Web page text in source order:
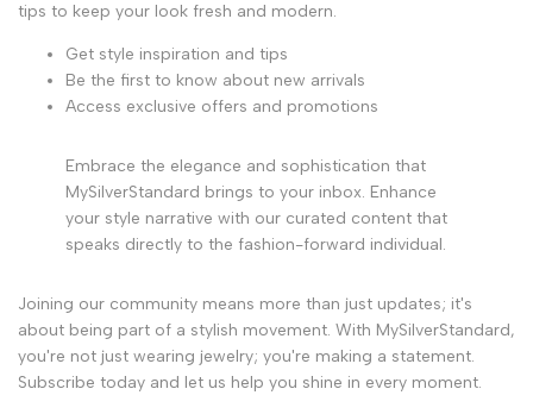
tips to keep your look fresh and modern.
Get style inspiration and tips
Be the first to know about new arrivals
Access exclusive offers and promotions
Embrace the elegance and sophistication that
MySilverStandard brings to your inbox. Enhance
your style narrative with our curated content that
speaks directly to the fashion-forward individual.
Joining our community means more than just updates; it's
about being part of a stylish movement. With MySilverStandard,
you're not just wearing jewelry; you're making a statement.
Subscribe today and let us help you shine in every moment.